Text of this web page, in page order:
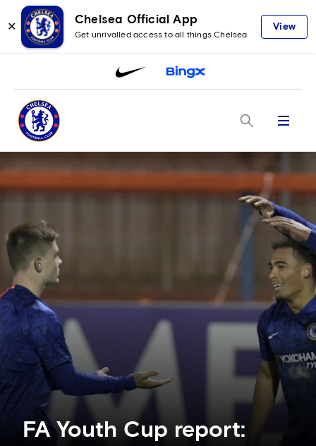
✕
Chelsea Official App
Get unrivalled access to all things Chelsea
View
Menu
FA Youth Cup report: